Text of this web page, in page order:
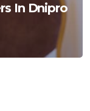
In Dnipro